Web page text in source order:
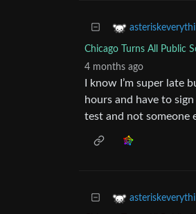
Chicago Turns All Public
4 months ago
I know I’m super
hours and have to
test and not someone